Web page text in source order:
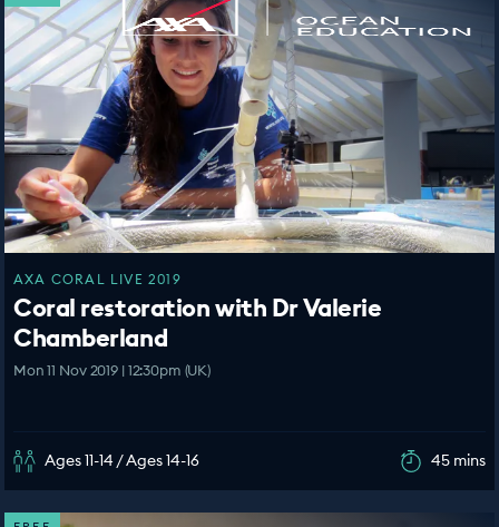
AXA CORAL LIVE 2019
Coral restoration with Dr Valerie
Chamberland
Mon 11 Nov 2019 | 12:30pm (UK)
Ages 11-14 / Ages 14-16 45 mins